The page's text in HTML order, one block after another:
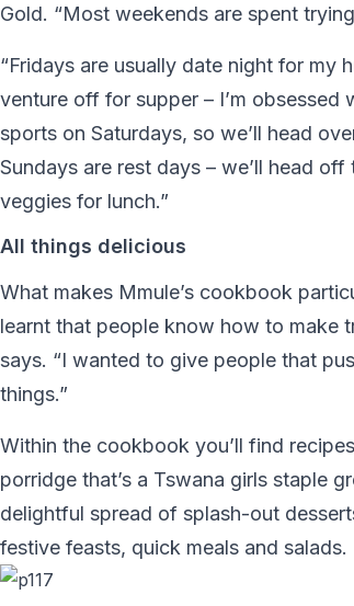
Gold. “Most weekends are spent
“Fridays are usually date night for my
venture off for supper – I’m
sports on Saturdays, so we’ll head
Sundays are rest days – we’ll head
veggies for lunch.”
All things delicious
What makes Mmule’s cookbook
learnt that people know how to make
says. “I wanted to give people that
things.”
Within the cookbook you’ll find
porridge that’s a Tswana girls staple
delightful spread of splash-out
festive feasts, quick meals and salads.